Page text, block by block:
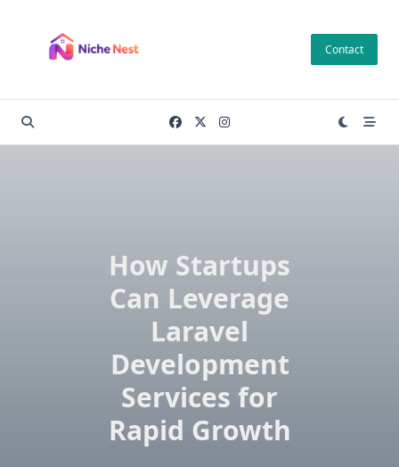
content
Contact
How Startups
Can Leverage
Laravel
Development
Services for
Rapid Growth